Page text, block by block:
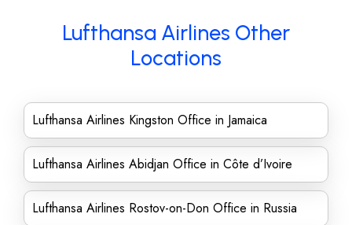
Lufthansa Airlines Other
Locations
Lufthansa Airlines Kingston Office in Jamaica
Lufthansa Airlines Abidjan Office in Côte d’Ivoire
Lufthansa Airlines Rostov-on-Don Office in Russia